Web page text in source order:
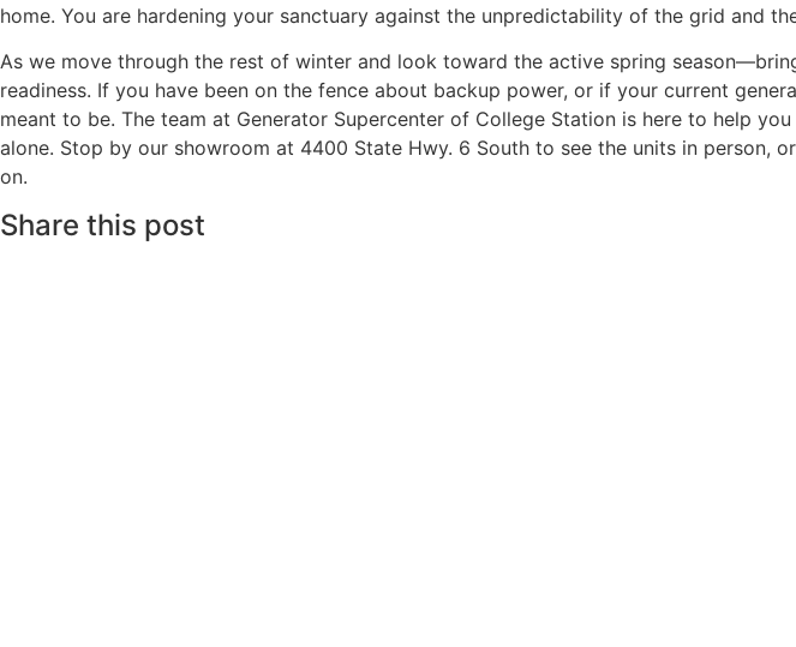
home. You are hardening your sanctuary against the unpredictability of the grid and
As we move through the rest of winter and look toward the active spring
readiness. If you have been on the fence about backup power, or if your current
meant to be. The team at Generator Supercenter of College Station is here to help
alone. Stop by our showroom at 4400 State Hwy. 6 South to see the units in person,
on.
Share this post